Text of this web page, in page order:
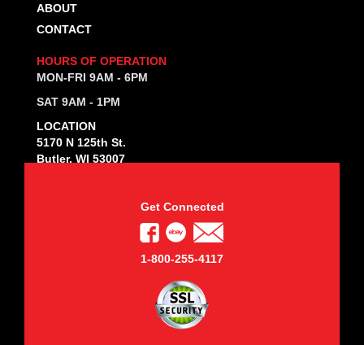
ABOUT
CONTACT
HOURS OF OPERATION
MON-FRI 9AM - 6PM
SAT 9AM - 1PM
LOCATION
5170 N 125th St.
Butler, WI 53007
Get Connected
1-800-255-4117